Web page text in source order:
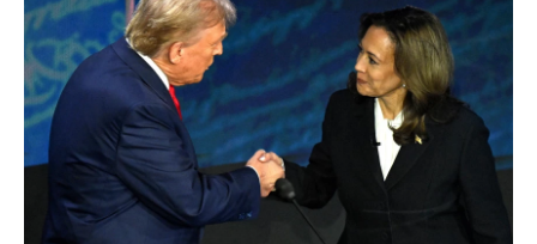
o
k
e
r
d
I
n